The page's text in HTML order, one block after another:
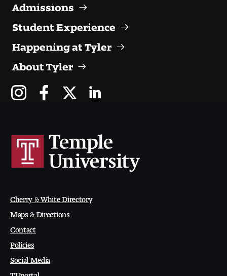
Study Abroad
Happening at Tyler
Temple Contemporary Gallery
Even ts and Showcases
About Tyler
Admissions
Student Experience
Happening at Tyler
About Tyler
Cherry & White Directory
Maps & Directions
Contact
Policies
Social Media
TUportal